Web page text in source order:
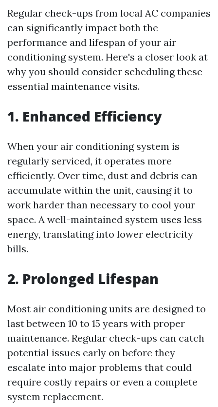
Regular check-ups from local AC companies
can significantly impact both the
performance and lifespan of your air
conditioning system. Here's a closer look at
why you should consider scheduling these
essential maintenance visits.
1. Enhanced Efficiency
When your air conditioning system is
regularly serviced, it operates more
efficiently. Over time, dust and debris can
accumulate within the unit, causing it to
work harder than necessary to cool your
space. A well-maintained system uses less
energy, translating into lower electricity
bills.
2. Prolonged Lifespan
Most air conditioning units are designed to
last between 10 to 15 years with proper
maintenance. Regular check-ups can catch
potential issues early on before they
escalate into major problems that could
require costly repairs or even a complete
system replacement.